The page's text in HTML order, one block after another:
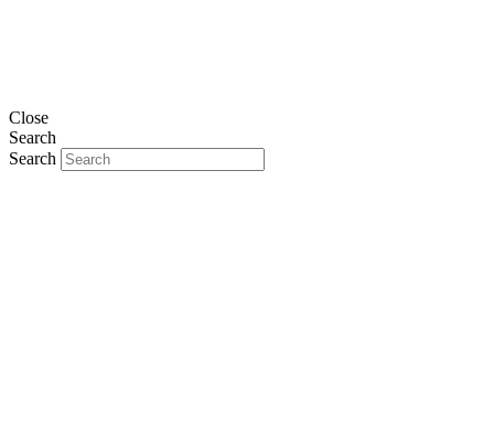
Close
Search
Search